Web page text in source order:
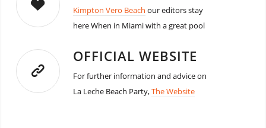
Kimpton Vero Beach our editors stay
here When in Miami with a great pool
OFFICIAL WEBSITE
For further information and advice on
La Leche Beach Party,The Website